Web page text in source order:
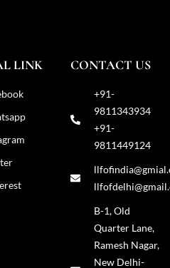
LINK CONTACT US
+91-
9811343934
+91-
9811449124
B-1, Old
Quarter Lane,
Ramesh Nagar,
New Delhi-